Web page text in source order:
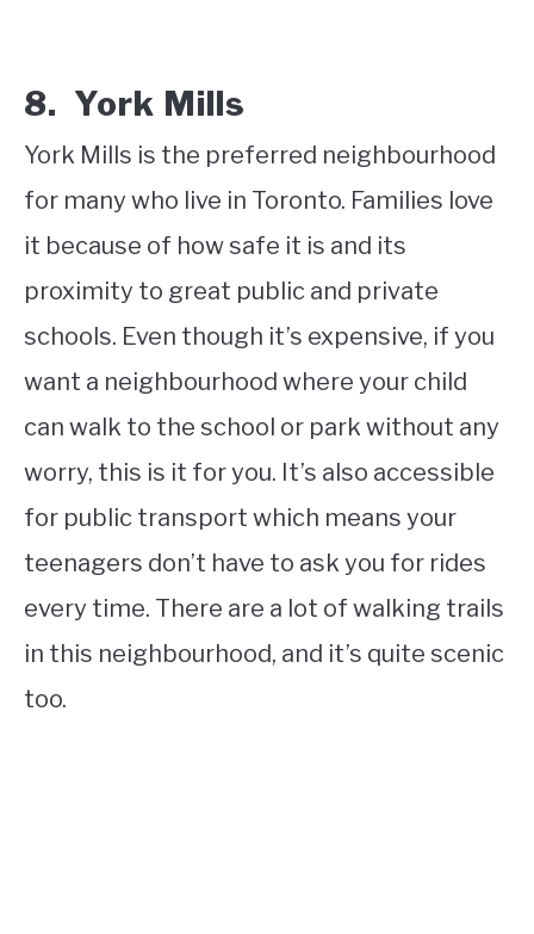
8. York Mills
York Mills is the preferred neighbourhood
for many who live in Toronto. Families love
it because of how safe it is and its
proximity to great public and private
schools. Even though it’s expensive, if you
want a neighbourhood where your child
can walk to the school or park without any
worry, this is it for you. It’s also accessible
for public transport which means your
teenagers don’t have to ask you for rides
every time. There are a lot of walking trails
in this neighbourhood, and it’s quite scenic
too.